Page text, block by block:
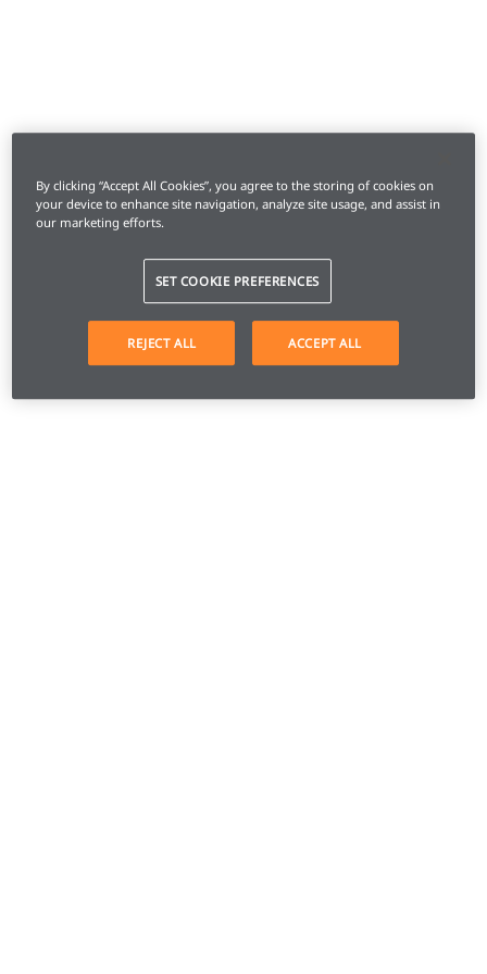
By clicking “Accept All Cookies”, you agree to the storing of cookies on
your device to enhance site navigation, analyze site usage, and assist in
our marketing efforts.
SET COOKIE PREFERENCES
REJECT ALL ACCEPT ALL